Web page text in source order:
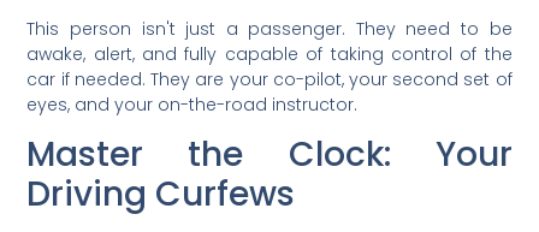
This person isn't just a passenger. They need to be
awake, alert, and fully capable of taking control of the
car if needed. They are your co-pilot, your second set of
eyes, and your on-the-road instructor.
Master the Clock: Your
Driving Curfews